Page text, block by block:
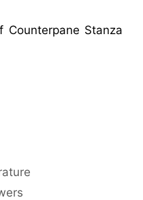
Stanza